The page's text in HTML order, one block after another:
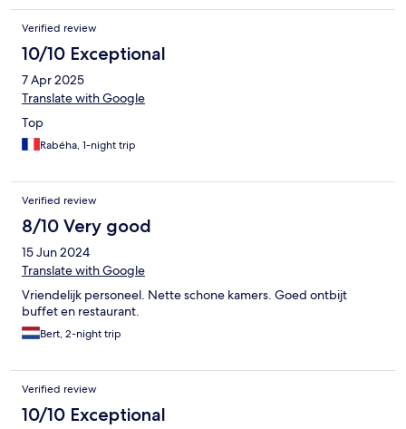
Verified review
10/10 Exceptional
7 Apr 2025
Translate with Google
Top
Rabéha, 1-night trip
Verified review
8/10 Very good
15 Jun 2024
Translate with Google
Vriendelijk personeel. Nette schone kamers. Goed ontbijt
buffet en restaurant.
Bert, 2-night trip
Verified review
10/10 Exceptional